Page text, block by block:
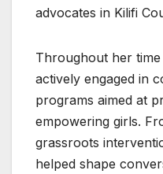
advocates in Kilifi
Throughout her
actively engaged in
programs aimed at
empowering girls.
grassroots
helped shape